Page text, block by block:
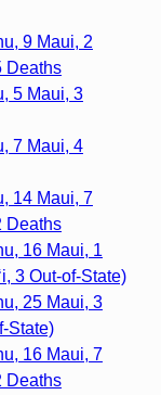
9 Maui, 2
Deaths
5 Maui, 3
7 Maui, 4
14 Maui, 7
Deaths
16 Maui, 1
3 Out-of-State)
25 Maui, 3
State)
16 Maui, 7
Deaths